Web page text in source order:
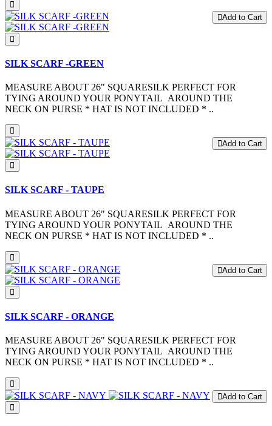
Add to Cart
SILK SCARF -GREEN
MEASURE ABOUT 26" SQUARESILK PERFECT FOR
TYING AROUND YOUR PONYTAIL AROUND THE
NECK ON PURSE * HAT IS NOT INCLUDED * ..
Add to Cart
SILK SCARF - TAUPE
MEASURE ABOUT 26" SQUARESILK PERFECT FOR
TYING AROUND YOUR PONYTAIL AROUND THE
NECK ON PURSE * HAT IS NOT INCLUDED * ..
Add to Cart
SILK SCARF - ORANGE
MEASURE ABOUT 26" SQUARESILK PERFECT FOR
TYING AROUND YOUR PONYTAIL AROUND THE
NECK ON PURSE * HAT IS NOT INCLUDED * ..
Add to Cart